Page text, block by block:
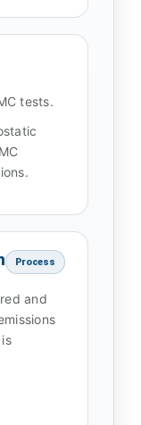
tests.
Process
and